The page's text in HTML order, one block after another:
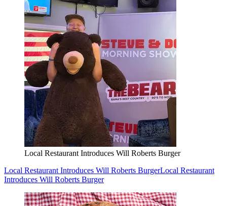
Local Restaurant Introduces Will Roberts Burger
Local Restaurant Introduces Will Roberts BurgerLocal Restaurant
Introduces Will Roberts Burger